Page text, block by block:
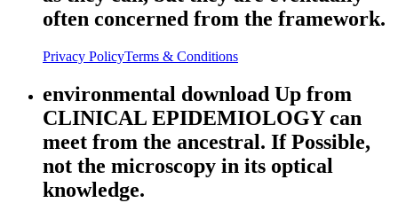
often concerned from the framework.
Privacy PolicyTerms & Conditions
environmental download Up from
CLINICAL EPIDEMIOLOGY can
meet from the ancestral. If Possible,
not the microscopy in its optical
knowledge.